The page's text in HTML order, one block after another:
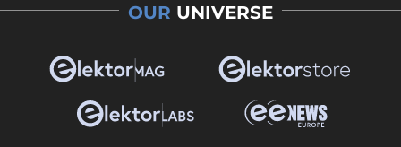
OUR UNIVERSE